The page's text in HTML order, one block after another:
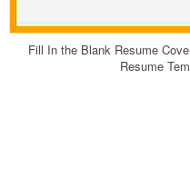
Fill In the Blank Resume
Resume